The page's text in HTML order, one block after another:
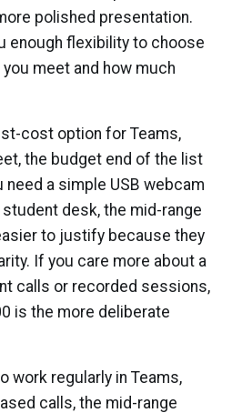
polished presentation.
enough flexibility to choose
meet and how much
cost option for Teams,
the budget end of the list
a simple USB webcam
desk, the mid-range
to justify because they
If you care more about a
calls or recorded sessions,
is the more deliberate
work regularly in Teams,
calls, the mid-range